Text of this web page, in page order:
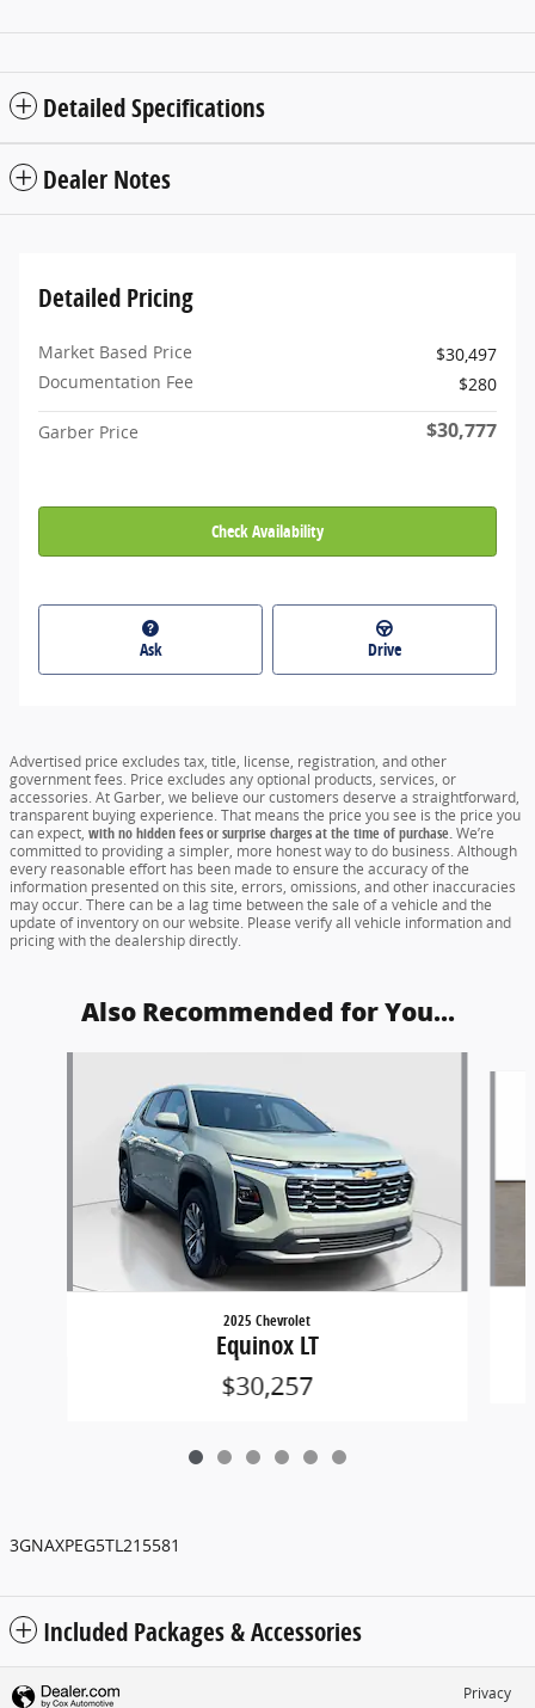
Detailed Specifications
Dealer Notes
Detailed Pricing
Market Based Price
$30,497
Documentation Fee
$280
Garber Price $30,777
Check Availability
Ask Drive
Advertised price excludes tax, title, license, registration, and other
government fees. Price excludes any optional products, services, or
accessories. At Garber, we believe our customers deserve a straightforward,
transparent buying experience. That means the price you see is the price you
can expect, with no hidden fees or surprise charges at the time of purchase.We’re
committed to providing a simpler, more honest way to do business. Although
every reasonable effort has been made to ensure the accuracy of the
information presented on this site, errors, omissions, and other inaccuracies
may occur. There can be a lag time between the sale of a vehicle and the
update of inventory on our website. Please verify all vehicle information and
pricing with the dealership directly.
Also Recommended for You...
2025 Chevrolet
Equinox LT
$30,257
3GNAXPEG5TL215581
Included Packages & Accessories
Privacy